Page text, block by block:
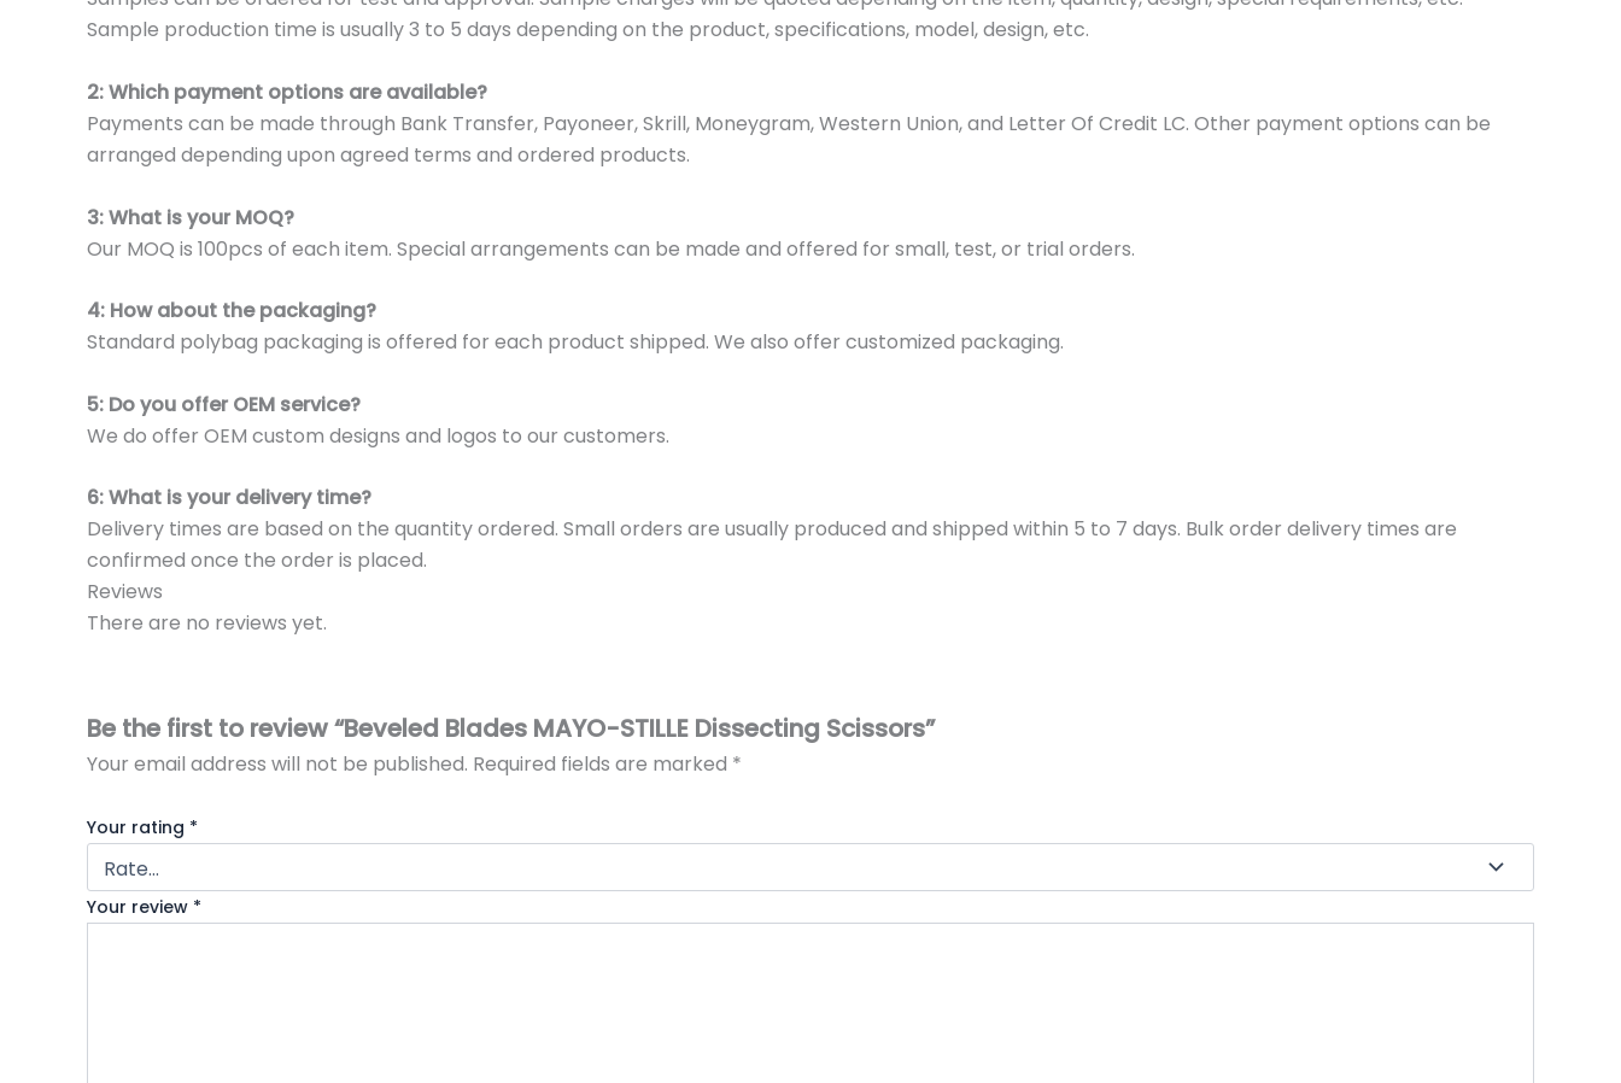
Sample production time is usually 3 to 5 days depending on the product, specifications, model, design, etc.
2: Which payment options are available?
Payments can be made through Bank Transfer, Payoneer, Skrill, Moneygram, Western Union, and Letter Of Credit LC. Other payment options can be
arranged depending upon agreed terms and ordered products.
3: What is your MOQ?
Our MOQ is 100pcs of each item. Special arrangements can be made and offered for small, test, or trial orders.
4: How about the packaging?
Standard polybag packaging is offered for each product shipped. We also offer customized packaging.
5: Do you offer OEM service?
We do offer OEM custom designs and logos to our customers.
6: What is your delivery time?
Delivery times are based on the quantity ordered. Small orders are usually produced and shipped within 5 to 7 days. Bulk order delivery times are
confirmed once the order is placed.
Reviews
There are no reviews yet.
Be the first to review “Beveled Blades MAYO-STILLE Dissecting Scissors”
Your email address will not be published. Required fields are marked *
Your rating *
Your review *